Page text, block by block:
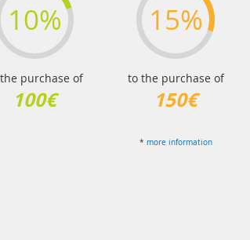
10%
purchase of
100€
15%
to the purchase of
150€
* more information